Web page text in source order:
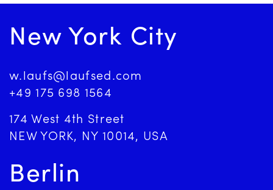
New York City
w.laufs@laufsed.com
+49 175 698 1564
174 West 4th Street
NEW YORK, NY 10014, USA
Berlin